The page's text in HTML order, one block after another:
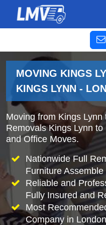
MOVING KINGS
KINGS LYNN -
Moving from Kings
Removals Kings Lynn
and Office Moves.
Nationwide Full
Furniture Assemble
Reliable and
Fully Insured and
Most
Company in London